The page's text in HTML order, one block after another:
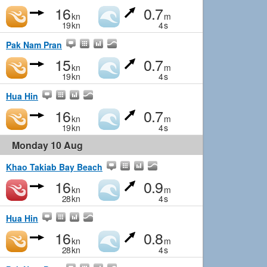
16kn
19kn
0.7m
4s
Pak Nam Pran
15kn
19kn
0.7m
4s
Hua Hin
16kn
19kn
0.7m
4s
Monday 10 Aug
Khao Takiab Bay Beach
16kn
28kn
0.9m
4s
Hua Hin
16kn
28kn
0.8m
4s